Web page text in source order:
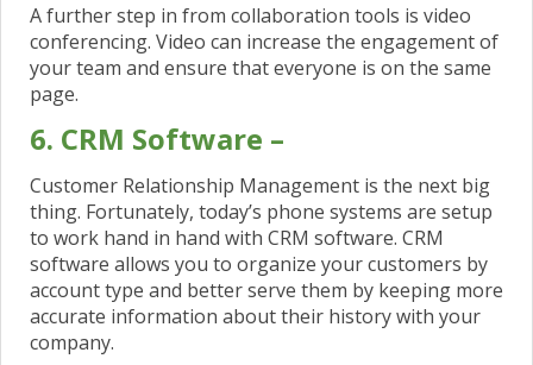
A further step in from collaboration tools is video
conferencing. Video can increase the engagement of
your team and ensure that everyone is on the same
page.
6. CRM Software –
Customer Relationship Management is the next big
thing. Fortunately, today’s phone systems are setup
to work hand in hand with CRM software. CRM
software allows you to organize your customers by
account type and better serve them by keeping more
accurate information about their history with your
company.